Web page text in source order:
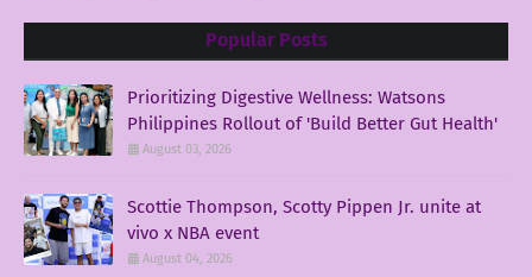
Popular Posts
Prioritizing Digestive Wellness: Watsons
Philippines Rollout of 'Build Better Gut Health'
August 03, 2026
Scottie Thompson, Scotty Pippen Jr. unite at
vivo x NBA event
August 04, 2026